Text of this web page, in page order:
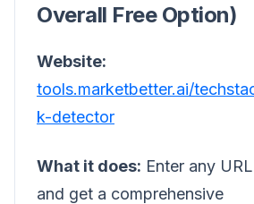
Overall Free Option)
Website:
tools.marketbetter.ai/
k-detector
What it does: Enter any URL
and get a comprehensive